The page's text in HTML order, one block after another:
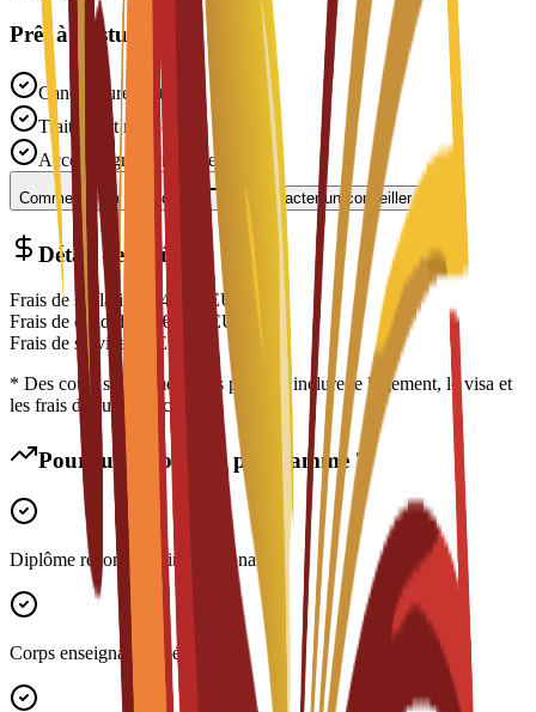
Prêt à postuler ?
Candidature gratuite
Traitement rapide
Accompagnement expert
Commencer la candidature Contacter un conseiller
Détail des coûts
Frais de scolarité 14,700
EUR
Frais de candidature €
EUR
Frais de service
EUR
* Des coûts supplémentaires peuvent inclure le logement, le visa et
les frais de subsistance
Pourquoi choisir ce programme ?
Diplôme reconnu à l'international
Corps enseignant expérimenté